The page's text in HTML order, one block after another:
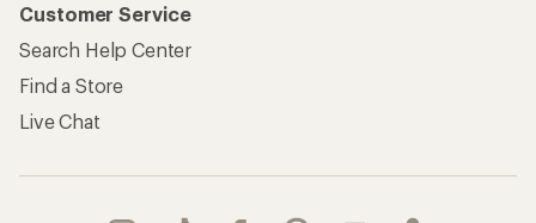
Customer Service
Search Help Center
Find a Store
Live Chat